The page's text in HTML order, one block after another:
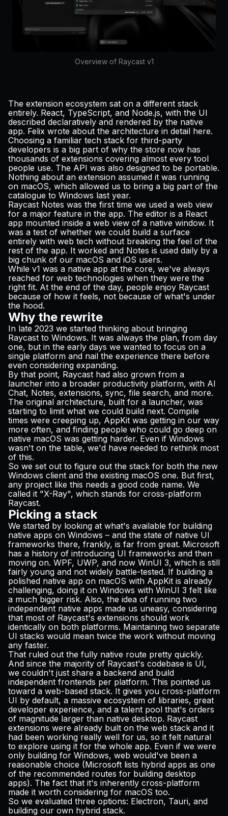
Overview of Raycast v1
The extension ecosystem sat on a different stack
entirely. React, TypeScript, and Node.js, with the UI
described declaratively and rendered by the native
app. Felix wrote about the architecture in detail here.
Choosing a familiar tech stack for third-party
developers is a big part of why the store now has
thousands of extensions covering almost every tool
people use. The API was also designed to be portable.
Nothing about an extension assumed it was running
on macOS, which allowed us to bring a big part of the
catalogue to Windows last year.
Raycast Notes was the first time we used a web view
for a major feature in the app. The editor is a React
app mounted inside a web view of a native window. It
was a test of whether we could build a surface
entirely with web tech without breaking the feel of the
rest of the app. It worked and Notes is used daily by a
big chunk of our macOS and iOS users.
While v1 was a native app at the core, we've always
reached for web technologies when they were the
right fit. At the end of the day, people enjoy Raycast
because of how it feels, not because of what's under
the hood.
Why the rewrite
In late 2023 we started thinking about bringing
Raycast to Windows. It was always the plan, from day
one, but in the early days we wanted to focus on a
single platform and nail the experience there before
even considering expanding.
By that point, Raycast had also grown from a
launcher into a broader productivity platform, with AI
Chat, Notes, extensions, sync, file search, and more.
The original architecture, built for a launcher, was
starting to limit what we could build next. Compile
times were creeping up, AppKit was getting in our way
more often, and finding people who could go deep on
native macOS was getting harder. Even if Windows
wasn't on the table, we'd have needed to rethink most
of this.
So we set out to figure out the stack for both the new
Windows client and the existing macOS one. But first,
any project like this needs a good code name. We
called it "X-Ray", which stands for cross-platform
Raycast.
Picking a stack
We started by looking at what's available for building
native apps on Windows – and the state of native UI
frameworks there, frankly, is far from great. Microsoft
has a history of introducing UI frameworks and then
moving on. WPF, UWP, and now WinUI 3, which is still
fairly young and not widely battle-tested. If building a
polished native app on macOS with AppKit is already
challenging, doing it on Windows with WinUI 3 felt like
a much bigger risk. Also, the idea of running two
independent native apps made us uneasy, considering
that most of Raycast's extensions should work
identically on both platforms. Maintaining two separate
UI stacks would mean twice the work without moving
any faster.
That ruled out the fully native route pretty quickly.
And since the majority of Raycast's codebase is UI,
we couldn't just share a backend and build
independent frontends per platform. This pointed us
toward a web-based stack. It gives you cross-platform
UI by default, a massive ecosystem of libraries, great
developer experience, and a talent pool that's orders
of magnitude larger than native desktop. Raycast
extensions were already built on the web stack and it
had been working really well for us, so it felt natural
to explore using it for the whole app. Even if we were
only building for Windows, web would've been a
reasonable choice (Microsoft lists hybrid apps as one
of the recommended routes for building desktop
apps). The fact that it's inherently cross-platform
made it worth considering for macOS too.
So we evaluated three options: Electron, Tauri, and
building our own hybrid stack.